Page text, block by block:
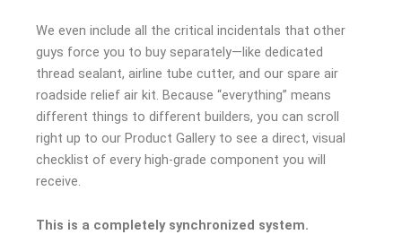
We even include all the critical incidentals that other
guys force you to buy separately—like dedicated
thread sealant, airline tube cutter, and our spare air
roadside relief air kit. Because “everything” means
different things to different builders, you can scroll
right up to our Product Gallery to see a direct, visual
checklist of every high-grade component you will
receive.
This is a completely synchronized system.